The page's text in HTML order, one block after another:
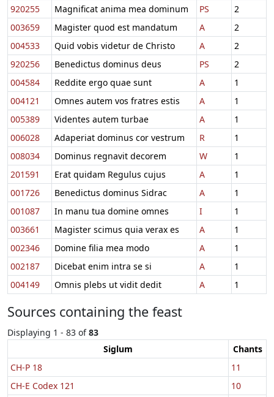
920255
Magnificat anima mea dominum PS
2
003659
Magister quod est mandatum A
2
004533
Quid vobis videtur de Christo A
2
920256
Benedictus dominus deus PS
2
004584
Reddite ergo quae sunt A
1
004121
Omnes autem vos fratres estis A
1
005389
Videntes autem turbae A
1
006028
Adaperiat dominus cor vestrum R
1
008034
Dominus regnavit decorem W
1
201591
Erat quidam Regulus cujus A
1
001726
Benedictus dominus Sidrac A
1
001087
In manu tua domine omnes I
1
003661
Magister scimus quia verax es A
1
002346
Domine filia mea modo A
1
002187
Dicebat enim intra se si A
1
004149
Omnis plebs ut vidit dedit A 1
Sources containing the feast
Displaying 1 - 83 of83
Siglum
Chants
CH-P 18
11
CH-E Codex 121
10